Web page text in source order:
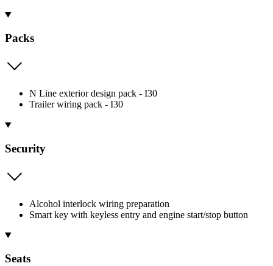
Packs
N Line exterior design pack - I30
Trailer wiring pack - I30
Security
Alcohol interlock wiring preparation
Smart key with keyless entry and engine start/stop button
Seats